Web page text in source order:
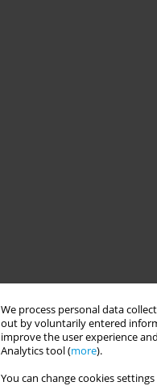
We process personal data
out by voluntarily entered
improve the user experience
Analytics tool (more).
You can change cookies